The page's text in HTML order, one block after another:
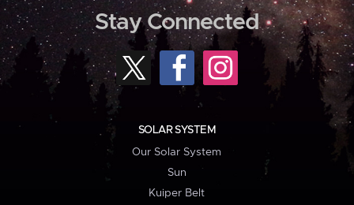
Stay Connected
SOLAR SYSTEM
Our Solar System
Sun
Kuiper Belt